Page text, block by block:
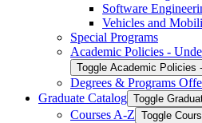
Software
Vehicles and
Special Programs
Academic Policies -​
Toggle Academic Policies
Degrees &​ Programs
Graduate Catalog Toggle
Courses A-​Z Toggle